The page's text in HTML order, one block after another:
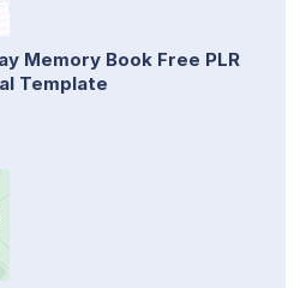
Memory Book Free PLR
Template